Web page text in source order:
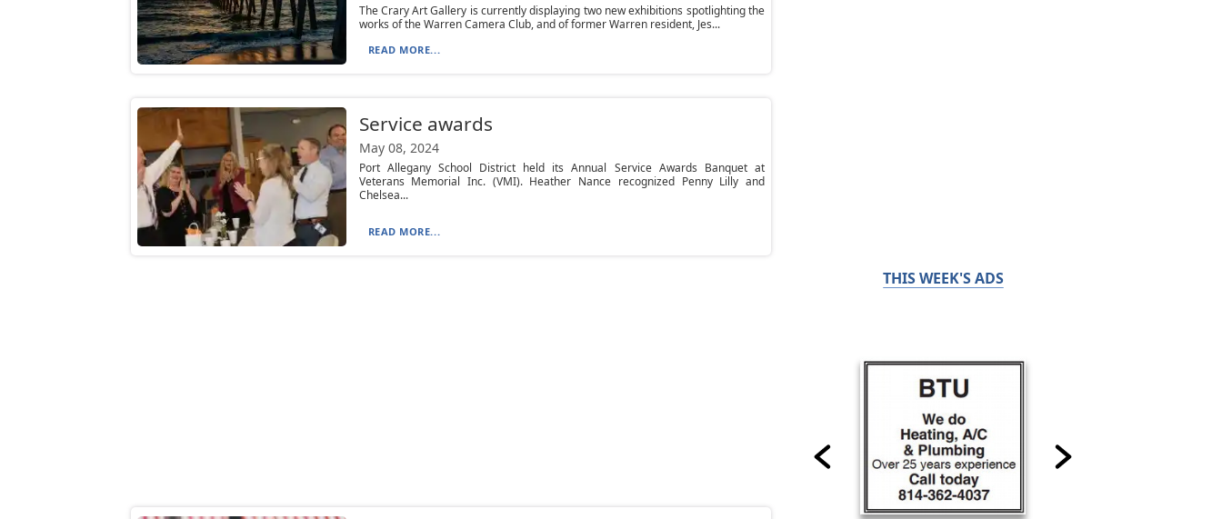
The Crary Art Gallery is currently displaying two new exhibitions spotlighting the
works of the Warren Camera Club, and of former Warren resident, Jes...
READ MORE...
Service awards
May 08, 2024
Port Allegany School District held its Annual Service Awards Banquet at
Veterans Memorial Inc. (VMI). Heather Nance recognized Penny Lilly and
Chelsea...
READ MORE...
THIS WEEK'S ADS